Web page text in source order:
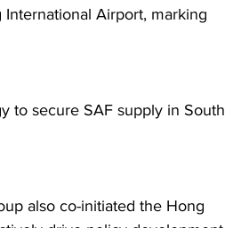
Airport, marking
to secure SAF supply in South
also co-initiated the Hong